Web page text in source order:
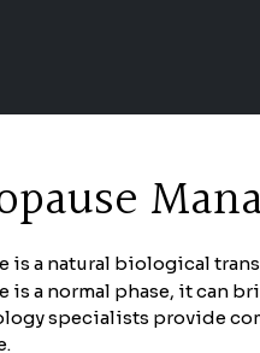
is a natural biological
is a normal phase, it can
specialists provide